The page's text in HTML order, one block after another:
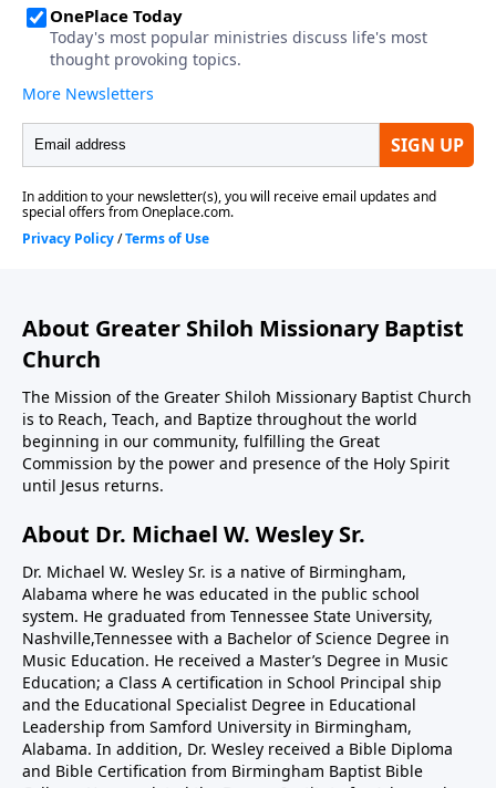
About Greater Shiloh Missionary Baptist
Church
The Mission of the Greater Shiloh Missionary Baptist Church
is to Reach, Teach, and Baptize throughout the world
beginning in our community, fulfilling the Great
Commission by the power and presence of the Holy Spirit
until Jesus returns.
About Dr. Michael W. Wesley Sr.
Dr. Michael W. Wesley Sr. is a native of Birmingham,
Alabama where he was educated in the public school
system. He graduated from Tennessee State University,
Nashville,Tennessee with a Bachelor of Science Degree in
Music Education. He received a Master’s Degree in Music
Education; a Class A certification in School Principal ship
and the Educational Specialist Degree in Educational
Leadership from Samford University in Birmingham,
Alabama. In addition, Dr. Wesley received a Bible Diploma
and Bible Certification from Birmingham Baptist Bible